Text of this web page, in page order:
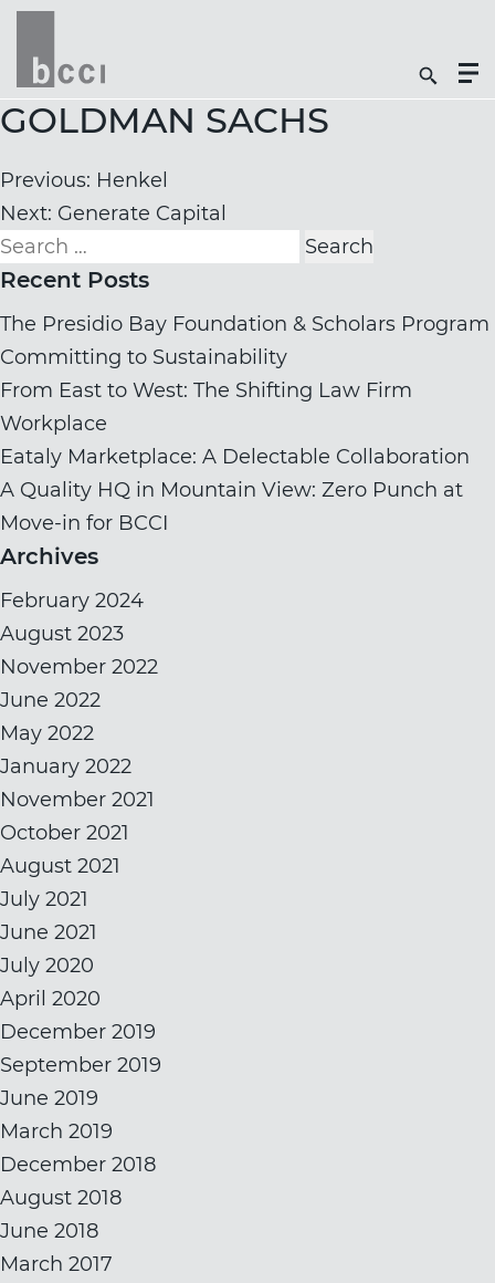
Search
Icon
GOLDMAN SACHS
Post
navigation
Previous: Henkel
Next: Generate Capital
Search
for:
Recent Posts
The Presidio Bay Foundation & Scholars Program
Committing to Sustainability
From East to West: The Shifting Law Firm
Workplace
Eataly Marketplace: A Delectable Collaboration
A Quality HQ in Mountain View: Zero Punch at
Move-in for BCCI
Archives
February 2024
August 2023
November 2022
June 2022
May 2022
January 2022
November 2021
October 2021
August 2021
July 2021
June 2021
July 2020
April 2020
December 2019
September 2019
June 2019
March 2019
December 2018
August 2018
June 2018
March 2017